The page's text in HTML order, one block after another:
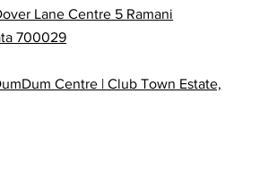
Lane Centre 5 Ramani
700029
Centre | Club Town Estate,